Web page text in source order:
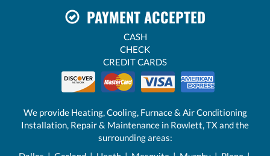
PAYMENT ACCEPTED
CASH
CHECK
CREDIT CARDS
We provide Heating, Cooling, Furnace & Air Conditioning
Installation, Repair & Maintenance in Rowlett, TX and the
surrounding areas: